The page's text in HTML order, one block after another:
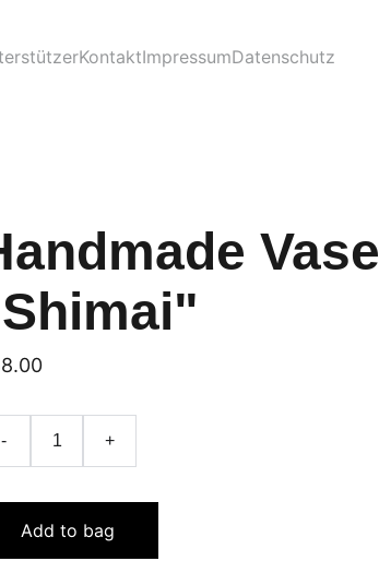
KontaktImpressumDatenschutz
Vase
- +
Add to bag